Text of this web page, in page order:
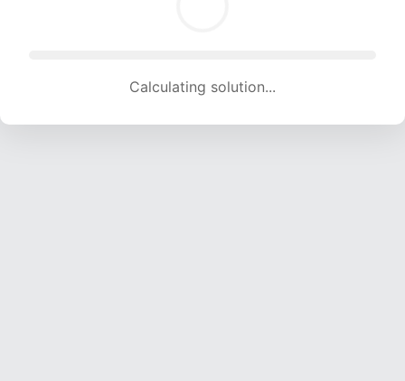
Calculating solution... (1814 attempts, 17960 H/s)